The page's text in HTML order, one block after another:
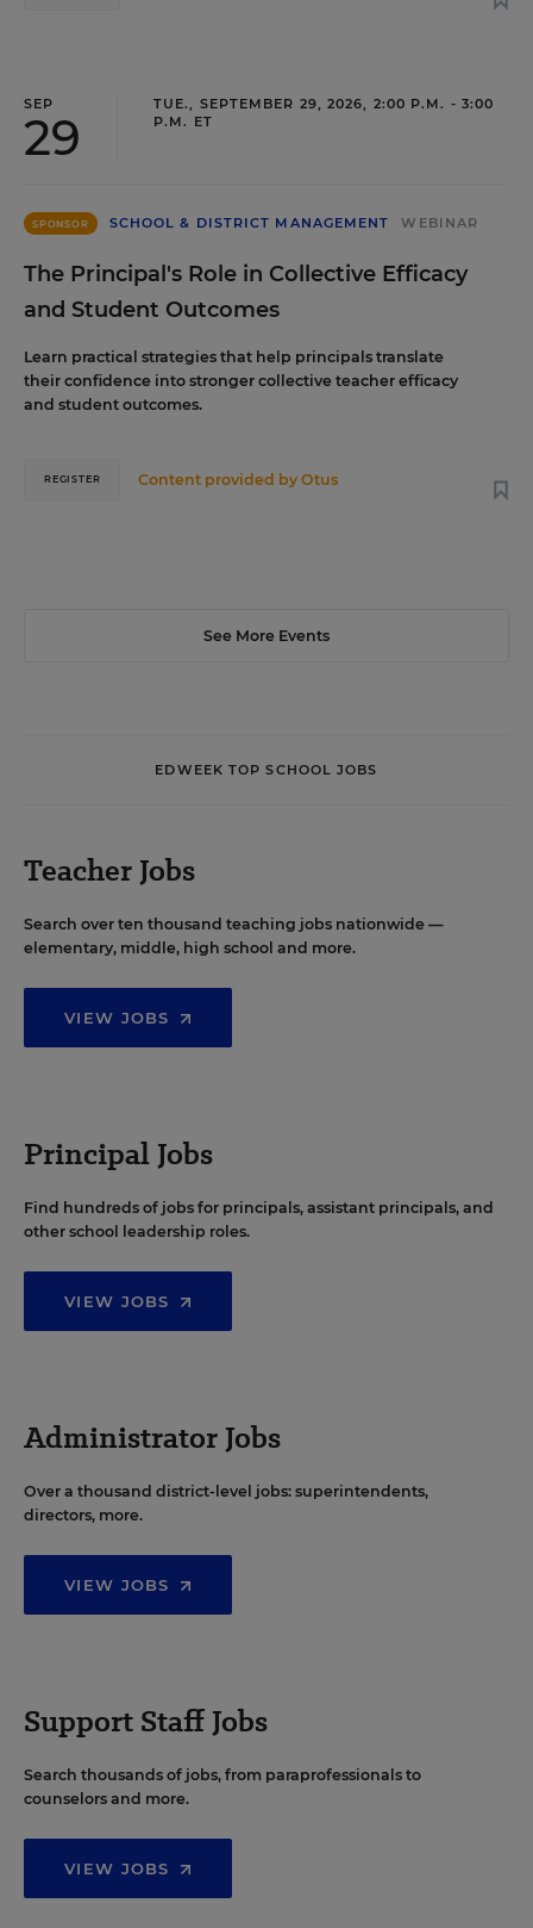
SEP
29
TUE., SEPTEMBER 29, 2026, 2:00 P.M. - 3:00
P.M. ET
SPONSOR SCHOOL & DISTRICT MANAGEMENT WEBINAR
The Principal's Role in Collective Efficacy
and Student Outcomes
Learn practical strategies that help principals translate
their confidence into stronger collective teacher efficacy
and student outcomes.
Content provided byOtus
REGISTER
See More Events
EDWEEK TOP SCHOOL JOBS
Teacher Jobs
Search over ten thousand teaching jobs nationwide —
elementary, middle, high school and more.
VIEW JOBS
Principal Jobs
Find hundreds of jobs for principals, assistant principals, and
other school leadership roles.
VIEW JOBS
Administrator Jobs
Over a thousand district-level jobs: superintendents,
directors, more.
VIEW JOBS
Support Staff Jobs
Search thousands of jobs, from paraprofessionals to
counselors and more.
VIEW JOBS